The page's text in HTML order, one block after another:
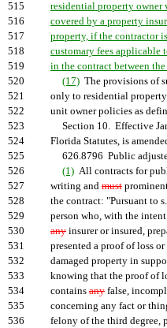
515
residential property owner
516
covered by a property
517
property, if the contractor
518
customary fees applicable
519
in the contract between
520
(17) The provisions of
521
only to residential
522
unit owner policies as
523
Section 10. Effective
524
Florida Statutes, is
525
626.8796 Public
526
(1) All contracts for
527
writing and must
528
the contract: "Pursuant to
529
person who, with the
530
any insurer or insured,
531
presented a proof of loss
532
damaged property in
533
knowing that the proof of
534
contains any false,
535
concerning any fact or
536
felony of the third degree,